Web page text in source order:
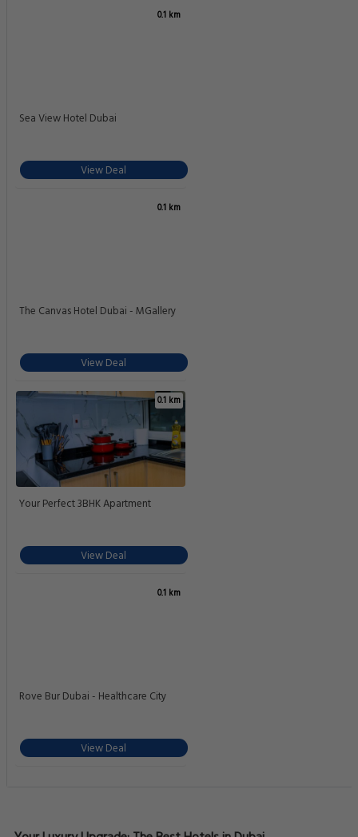
0.1 km
Sea View Hotel Dubai
View Deal
0.1 km
The Canvas Hotel Dubai - MGallery
View Deal
0.1 km
Your Perfect 3BHK Apartment
View Deal
0.1 km
Rove Bur Dubai - Healthcare City
View Deal